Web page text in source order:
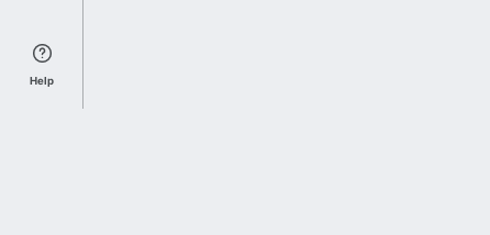
Help